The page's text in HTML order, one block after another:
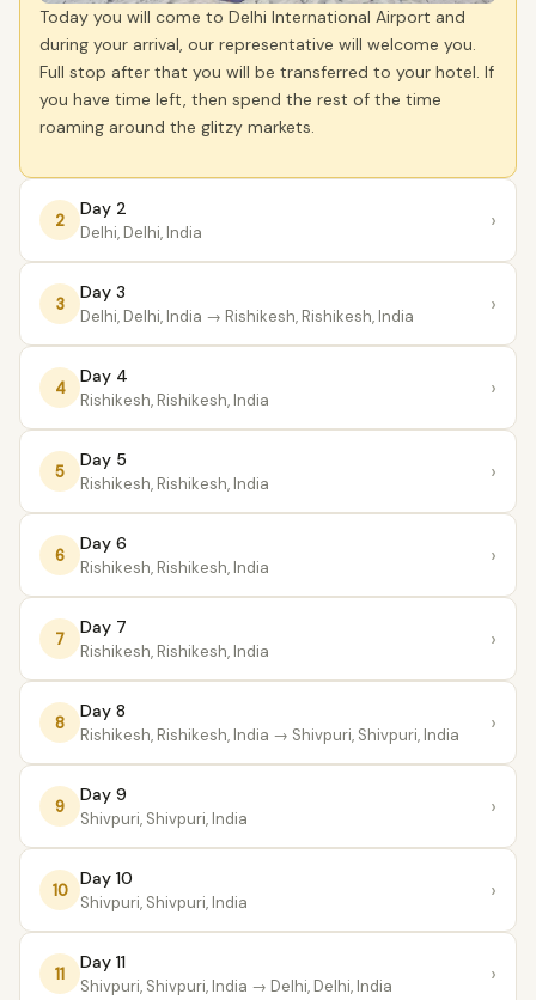
Today you will come to Delhi International Airport and
during your arrival, our representative will welcome you.
Full stop after that you will be transferred to your hotel. If
you have time left, then spend the rest of the time
roaming around the glitzy markets.
2
Day 2
Delhi, Delhi, India ›
3
Day 3
Delhi, Delhi, India → Rishikesh, Rishikesh, India ›
4
Day 4
Rishikesh, Rishikesh, India ›
5
Day 5
Rishikesh, Rishikesh, India ›
6
Day 6
Rishikesh, Rishikesh, India ›
7
Day 7
Rishikesh, Rishikesh, India ›
8
Day 8
Rishikesh, Rishikesh, India → Shivpuri, Shivpuri, India ›
9
Day 9
Shivpuri, Shivpuri, India ›
10
Day 10
Shivpuri, Shivpuri, India ›
11
Day 11
Shivpuri, Shivpuri, India → Delhi, Delhi, India ›